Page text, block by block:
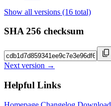
Show all versions (16 total)
SHA 256 checksum
Next version →
Helpful Links